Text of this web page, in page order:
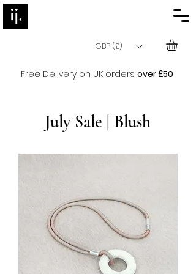
GBP (£)
Free Delivery on UK orders over £50
July Sale | Blush